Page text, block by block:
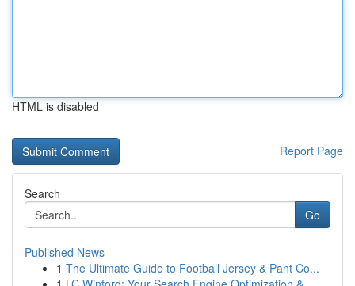
HTML is disabled
Report Page
Search
Go
Published News
1 The Ultimate Guide to Football Jersey & Pant Co...